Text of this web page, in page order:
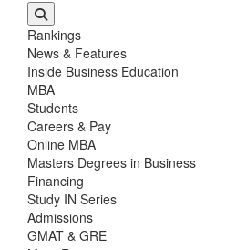
Rankings
News & Features
Inside Business Education
MBA
Students
Careers & Pay
Online MBA
Masters Degrees in Business
Financing
Study IN Series
Admissions
GMAT & GRE